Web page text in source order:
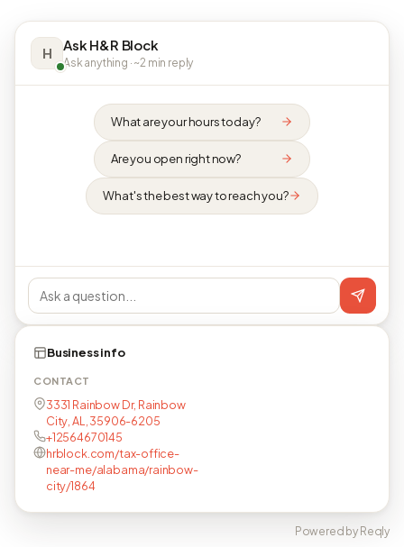
H Ask H&R Block
Ask anything · ~2 min reply
What are your hours today?
Are you open right now?
What's the best way to reach you?
Business info
CONTACT
3331 Rainbow Dr, Rainbow
City, AL, 35906-6205
+12564670145
hrblock.com/tax-office-
near-me/alabama/rainbow-
city/1864
Powered by Reqly